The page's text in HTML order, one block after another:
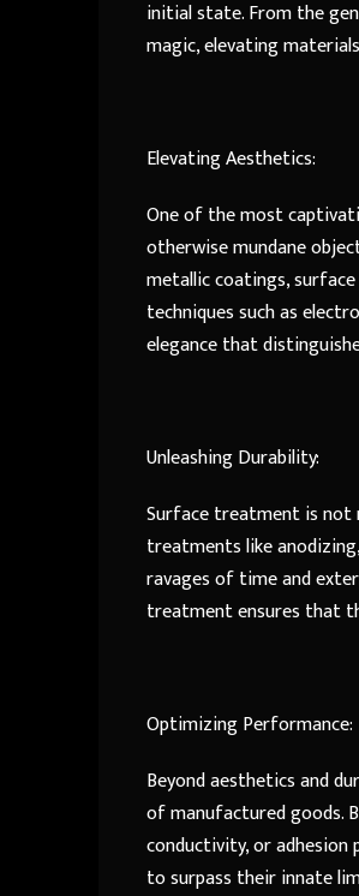
initial state. From the
magic, elevating
Elevating Aesthetics:
One of the most
otherwise mundane
metallic coatings,
techniques such as
elegance that
Unleashing Durability:
Surface treatment is not
treatments like
ravages of time and
treatment ensures that
Optimizing Performance:
Beyond aesthetics and
of manufactured goods.
conductivity, or
to surpass their innate